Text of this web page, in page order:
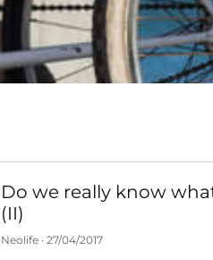
Do we really know
(II)
Neolife 27/04/2017